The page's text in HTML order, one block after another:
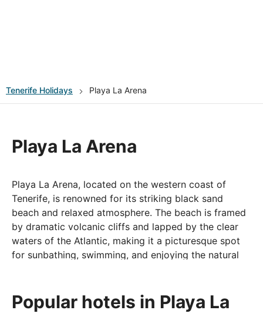
Tenerife Holidays Playa La Arena
Playa La Arena
Playa La Arena, located on the western coast of
Tenerife, is renowned for its striking black sand
beach and relaxed atmosphere. The beach is framed
by dramatic volcanic cliffs and lapped by the clear
waters of the Atlantic, making it a picturesque spot
for sunbathing, swimming, and enjoying the natural
sunbeds, umbrellas, and beachfront cafes where
visitors can savor local cuisine while taking in the
Popular hotels in Playa La